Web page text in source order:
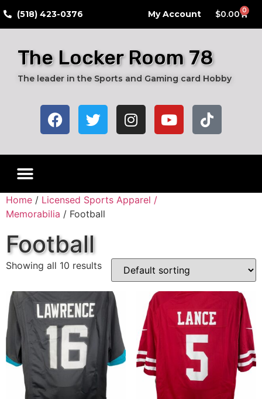
​(518) 423-0376 My Account $0.00 0
The Locker Room 78
The leader in the Sports and Gaming card Hobby
Home / Licensed Sports Apparel /
Memorabilia / Football
Football
Showing all 10 results